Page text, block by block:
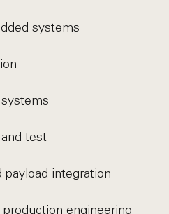
systems
test
integration
engineering